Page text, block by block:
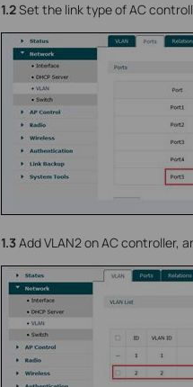
1.2Set the link type of AC
1.3Add VLAN2 on AC controller,